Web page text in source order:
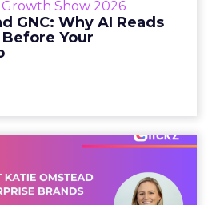
Show 2026
GNC: Why AI Reads
Your
on How
AI Closes the G...